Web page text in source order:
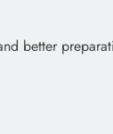
better